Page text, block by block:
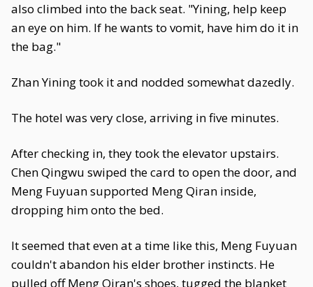
also climbed into the back seat. "Yining, help keep
an eye on him. If he wants to vomit, have him do it in
the bag."
Zhan Yining took it and nodded somewhat dazedly.
The hotel was very close, arriving in five minutes.
After checking in, they took the elevator upstairs.
Chen Qingwu swiped the card to open the door, and
Meng Fuyuan supported Meng Qiran inside,
dropping him onto the bed.
It seemed that even at a time like this, Meng Fuyuan
couldn't abandon his elder brother instincts. He
pulled off Meng Qiran's shoes, tugged the blanket